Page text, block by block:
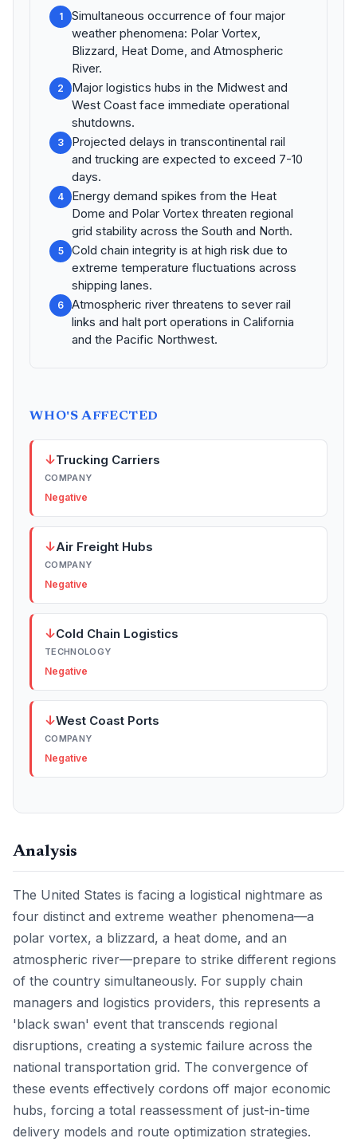
1
Simultaneous occurrence of four major
weather phenomena: Polar Vortex,
Blizzard, Heat Dome, and Atmospheric
River.
2
Major logistics hubs in the Midwest and
West Coast face immediate operational
shutdowns.
3
Projected delays in transcontinental rail
and trucking are expected to exceed 7-10
days.
4
Energy demand spikes from the Heat
Dome and Polar Vortex threaten regional
grid stability across the South and North.
5
Cold chain integrity is at high risk due to
extreme temperature fluctuations across
shipping lanes.
6
Atmospheric river threatens to sever rail
links and halt port operations in California
and the Pacific Northwest.
WHO'S AFFECTED
↓Trucking Carriers
COMPANY
Negative
↓Air Freight Hubs
COMPANY
Negative
↓Cold Chain Logistics
TECHNOLOGY
Negative
↓West Coast Ports
COMPANY
Negative
Analysis
The United States is facing a logistical nightmare as
four distinct and extreme weather phenomena—a
polar vortex, a blizzard, a heat dome, and an
atmospheric river—prepare to strike different regions
of the country simultaneously. For supply chain
managers and logistics providers, this represents a
'black swan' event that transcends regional
disruptions, creating a systemic failure across the
national transportation grid. The convergence of
these events effectively cordons off major economic
hubs, forcing a total reassessment of just-in-time
delivery models and route optimization strategies.